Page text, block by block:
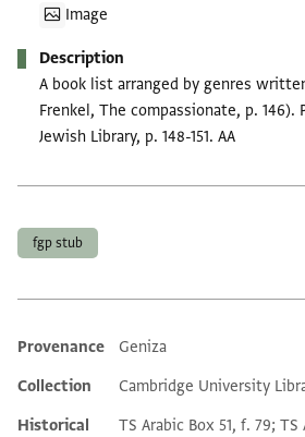
Image
Description
A book list arranged by genres
Frenkel, The compassionate, p. 146).
Jewish Library, p. 148-151. AA
fgp stub
Additional metadata
Provenance
Geniza
Collection
Cambridge University
Historical
TS Arabic Box 51, f. 79;